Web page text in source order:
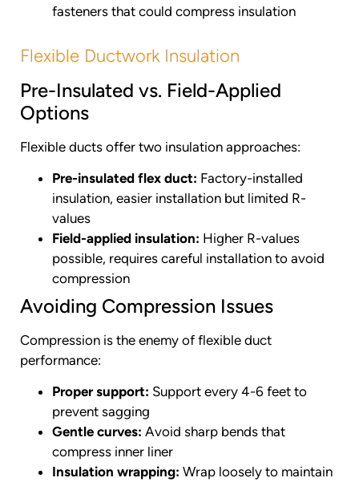
fasteners that could compress insulation
Flexible Ductwork Insulation
Pre-Insulated vs. Field-Applied
Options
Flexible ducts offer two insulation approaches:
Pre-insulated flex duct: Factory-installed
insulation, easier installation but limited R-
values
Field-applied insulation: Higher R-values
possible, requires careful installation to avoid
compression
Avoiding Compression Issues
Compression is the enemy of flexible duct
performance:
Proper support: Support every 4-6 feet to
prevent sagging
Gentle curves: Avoid sharp bends that
compress inner liner
Insulation wrapping: Wrap loosely to maintain